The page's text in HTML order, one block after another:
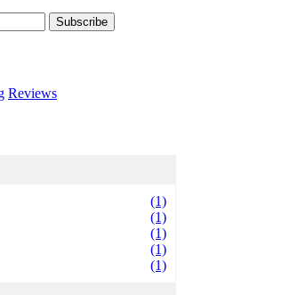
Reviews
(1)
(1)
(1)
(1)
(1)